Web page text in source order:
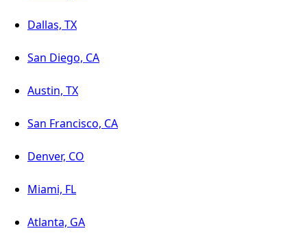
Dallas, TX
San Diego, CA
Austin, TX
San Francisco, CA
Denver, CO
Miami, FL
Atlanta, GA